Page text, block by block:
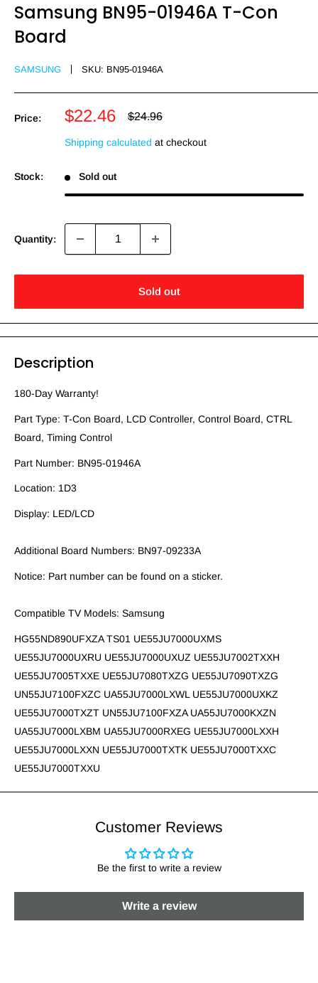
Samsung BN95-01946A T-Con
Board
SAMSUNG SKU: BN95-01946A
Price:
Sale
$22.46
Regular
$24.96
Shipping calculated at checkout
Stock: Sold out
Quantity:
Sold out
Description
180-Day Warranty!
Part Type: T-Con Board, LCD Controller, Control Board, CTRL
Board, Timing Control
Part Number: BN95-01946A
Location: 1D3
Display: LED/LCD
Additional Board Numbers: BN97-09233A
Notice: Part number can be found on a sticker.
Compatible TV Models: Samsung
HG55ND890UFXZA TS01 UE55JU7000UXMS
UE55JU7000UXRU UE55JU7000UXUZ UE55JU7002TXXH
UE55JU7005TXXE UE55JU7080TXZG UE55JU7090TXZG
UN55JU7100FXZC UA55JU7000LXWL UE55JU7000UXKZ
UE55JU7000TXZT UN55JU7100FXZA UA55JU7000KXZN
UA55JU7000LXBM UA55JU7000RXEG UE55JU7000LXXH
UE55JU7000LXXN UE55JU7000TXTK UE55JU7000TXXC
UE55JU7000TXXU
Customer Reviews
Be the first to write a review
Write a review